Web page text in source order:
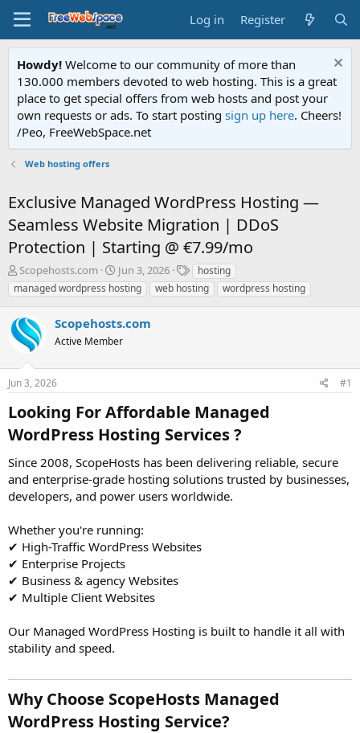
Log in Register
Howdy! Welcome to our community of more than
130.000 members devoted to web hosting. This is a great
place to get special offers from web hosts and post your
own requests or ads. To start posting sign up here. Cheers!
/Peo, FreeWebSpace.net
Web hosting offers
Exclusive Managed WordPress Hosting —
Seamless Website Migration | DDoS
Protection | Starting @ €7.99/mo
T
h
r
a
d
t
a
t
e
r
Scopehosts.com
S
t
a
t
d
t
Jun 3, 2026
T
a
g
hosting
managed wordpress hosting
web hosting wordpress hosting
Scopehosts.com
Active Member
Jun 3, 2026 #1
Looking For Affordable Managed
WordPress Hosting Services ?​
Since 2008, ScopeHosts has been delivering reliable, secure
and enterprise-grade hosting solutions trusted by businesses,
developers, and power users worldwide.
Whether you're running:
✔ High-Traffic WordPress Websites
✔ Enterprise Projects
✔ Business & agency Websites
✔ Multiple Client Websites
Our Managed WordPress Hosting is built to handle it all with
stability and speed.
Why Choose ScopeHosts Managed
WordPress Hosting Service?​